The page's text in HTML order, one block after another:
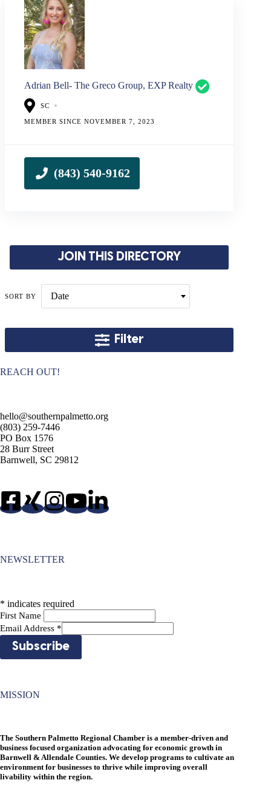
Adrian Bell- The Greco Group, EXP Realty
SC
MEMBER SINCE NOVEMBER 7, 2023
JOIN THIS DIRECTORY
SORT BY Date
Filter
REACH OUT!
hello@southernpalmetto.org
(803) 259-7446
PO Box 1576
28 Burr Street
Barnwell, SC 29812
NEWSLETTER
* indicates required
First Name
Email Address *
MISSION
The Southern Palmetto Regional Chamber is a member-driven and
business focused organization advocating for economic growth in
Barnwell & Allendale Counties. We develop programs to cultivate an
environment for businesses to thrive while improving overall
livability within the region.